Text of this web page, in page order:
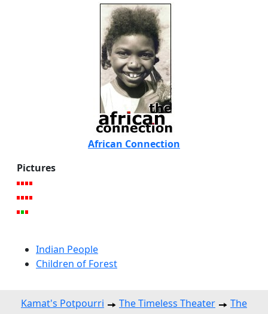
African Connection
Pictures
Indian People
Children of Forest
Kamat's Potpourri The Timeless Theater
The